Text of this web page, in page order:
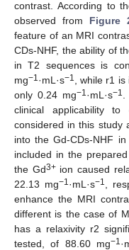
contrast. According to
observed from Figure
feature of an MRI
CDs-NHF, the ability of
in T2 sequences is
mg−1·mL·s−1
, while r1
only 0.24 mg−1·mL·s−1
clinical applicability
considered in this study
into the Gd-CDs-NHF
included in the
the Gd3+ion caused
22.13 mg−1·mL·s−1
,
enhance the MRI
different is the case of
has a relaxivity r2
tested, of 88.60 mg−1